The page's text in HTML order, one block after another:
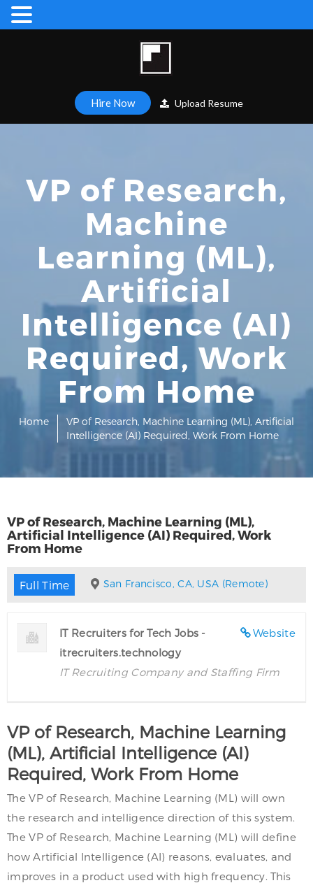
Hire Now Upload Resume
VP of Research,
Machine
Learning (ML),
Artificial
Intelligence (AI)
Required, Work
From Home
Home
VP of Research, Machine Learning (ML), Artificial
Intelligence (AI) Required, Work From Home
VP of Research, Machine Learning (ML),
Artificial Intelligence (AI) Required, Work
From Home
Full Time San Francisco, CA, USA (Remote)
Website
IT Recruiters for Tech Jobs -
itrecruiters.technology
IT Recruiting Company and Staffing Firm
VP of Research, Machine Learning
(ML), Artificial Intelligence (AI)
Required, Work From Home
The VP of Research, Machine Learning (ML) will own
the research and intelligence direction of this system.
The VP of Research, Machine Learning (ML) will define
how Artificial Intelligence (AI) reasons, evaluates, and
improves in a product used with high frequency. This